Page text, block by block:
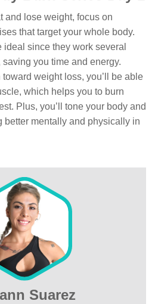
and lose weight, focus on
that target your whole body.
since they work several
you time and energy.
weight loss, you’ll be able
which helps you to burn
Plus, you’ll tone your body and
better mentally and physically in
Suarez